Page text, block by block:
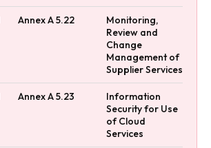
Annex A 5.22
Monitoring,
Review and
Change
Management of
Supplier Services
Annex A 5.23
Information
Security for Use
of Cloud
Services